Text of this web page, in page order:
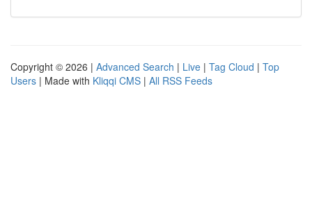
Copyright © 2026 | Advanced Search | Live | Tag Cloud | Top
Users | Made with Kliqqi CMS | All RSS Feeds